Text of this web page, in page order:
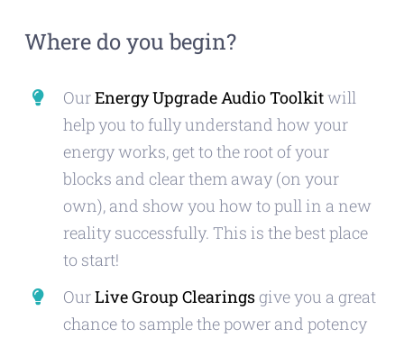
Where do you begin?
OurEnergy Upgrade Audio Toolkitwill
help you to fully understand how your
energy works, get to the root of your
blocks and clear them away (on your
own), and show you how to pull in a new
reality successfully. This is the best place
to start!
OurLive Group Clearings give you a great
chance to sample the power and potency